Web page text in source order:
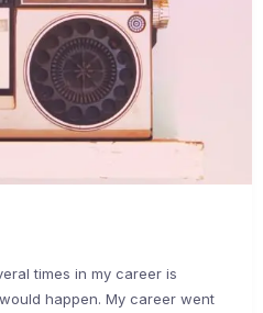
times in my career is
happen. My career went